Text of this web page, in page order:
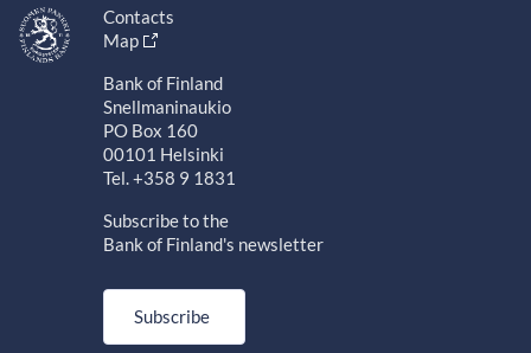
Contacts
Map
Bank of Finland
Snellmaninaukio
PO Box 160
00101 Helsinki
Tel. +358 9 1831
Subscribe to the
Bank of Finland's newsletter
Subscribe